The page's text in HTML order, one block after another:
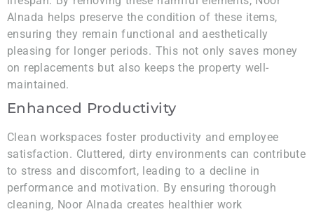
Alnada helps preserve the condition of these items,
ensuring they remain functional and aesthetically
pleasing for longer periods. This not only saves money
on replacements but also keeps the property well-
maintained.
Enhanced Productivity
Clean workspaces foster productivity and employee
satisfaction. Cluttered, dirty environments can contribute
to stress and discomfort, leading to a decline in
performance and motivation. By ensuring thorough
cleaning, Noor Alnada creates healthier work